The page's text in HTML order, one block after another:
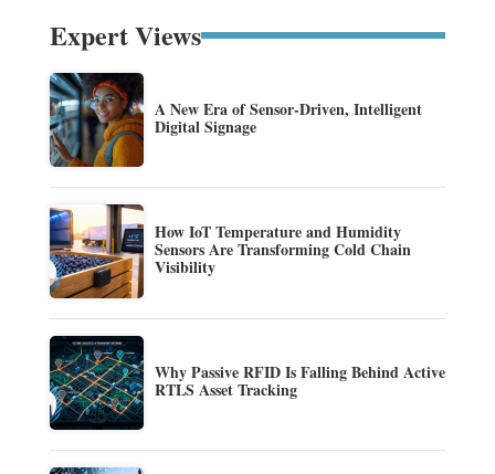
Expert Views
A New Era of Sensor-Driven, Intelligent
Digital Signage
How IoT Temperature and Humidity
Sensors Are Transforming Cold Chain
Visibility
Why Passive RFID Is Falling Behind Active
RTLS Asset Tracking